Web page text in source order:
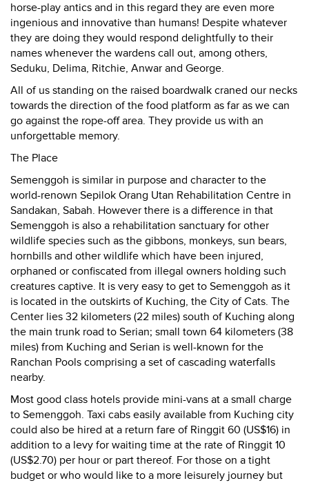
horse-play antics and in this regard they are even more
ingenious and innovative than humans! Despite whatever
they are doing they would respond delightfully to their
names whenever the wardens call out, among others,
Seduku, Delima, Ritchie, Anwar and George.
All of us standing on the raised boardwalk craned our necks
towards the direction of the food platform as far as we can
go against the rope-off area. They provide us with an
unforgettable memory.
The Place
Semenggoh is similar in purpose and character to the
world-renown Sepilok Orang Utan Rehabilitation Centre in
Sandakan, Sabah. However there is a difference in that
Semenggoh is also a rehabilitation sanctuary for other
wildlife species such as the gibbons, monkeys, sun bears,
hornbills and other wildlife which have been injured,
orphaned or confiscated from illegal owners holding such
creatures captive. It is very easy to get to Semenggoh as it
is located in the outskirts of Kuching, the City of Cats. The
Center lies 32 kilometers (22 miles) south of Kuching along
the main trunk road to Serian; small town 64 kilometers (38
miles) from Kuching and Serian is well-known for the
Ranchan Pools comprising a set of cascading waterfalls
nearby.
Most good class hotels provide mini-vans at a small charge
to Semenggoh. Taxi cabs easily available from Kuching city
could also be hired at a return fare of Ringgit 60 (US$16) in
addition to a levy for waiting time at the rate of Ringgit 10
(US$2.70) per hour or part thereof. For those on a tight
budget or who would like to a more leisurely journey but